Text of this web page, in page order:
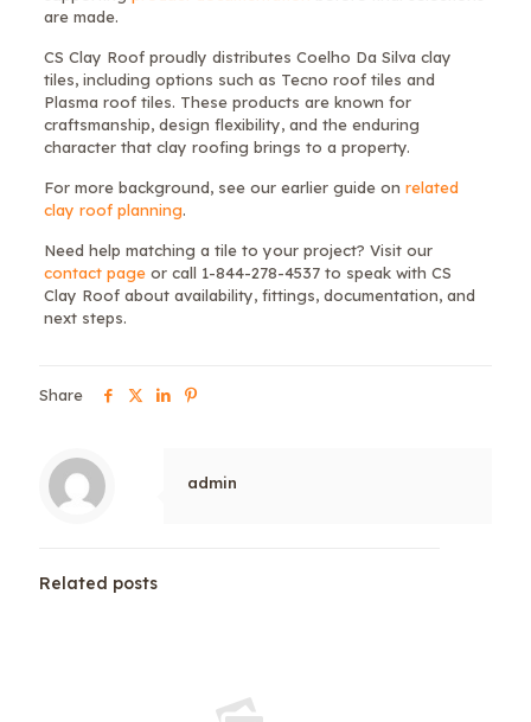
are made.
CS Clay Roof proudly distributes Coelho Da Silva clay
tiles, including options such as Tecno roof tiles and
Plasma roof tiles. These products are known for
craftsmanship, design flexibility, and the enduring
character that clay roofing brings to a property.
For more background, see our earlier guide on related
clay roof planning.
Need help matching a tile to your project? Visit our
contact pageor call 1-844-278-4537 to speak with CS
Clay Roof about availability, fittings, documentation, and
next steps.
Share
admin
Related posts